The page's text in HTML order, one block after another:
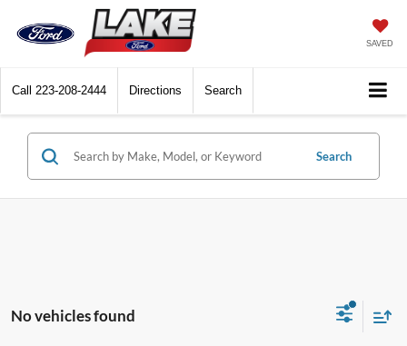
SAVED
Call 223-208-2444 Directions Search
Search
No vehicles found